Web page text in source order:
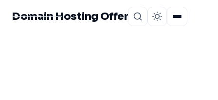
Domain Hosting Offer